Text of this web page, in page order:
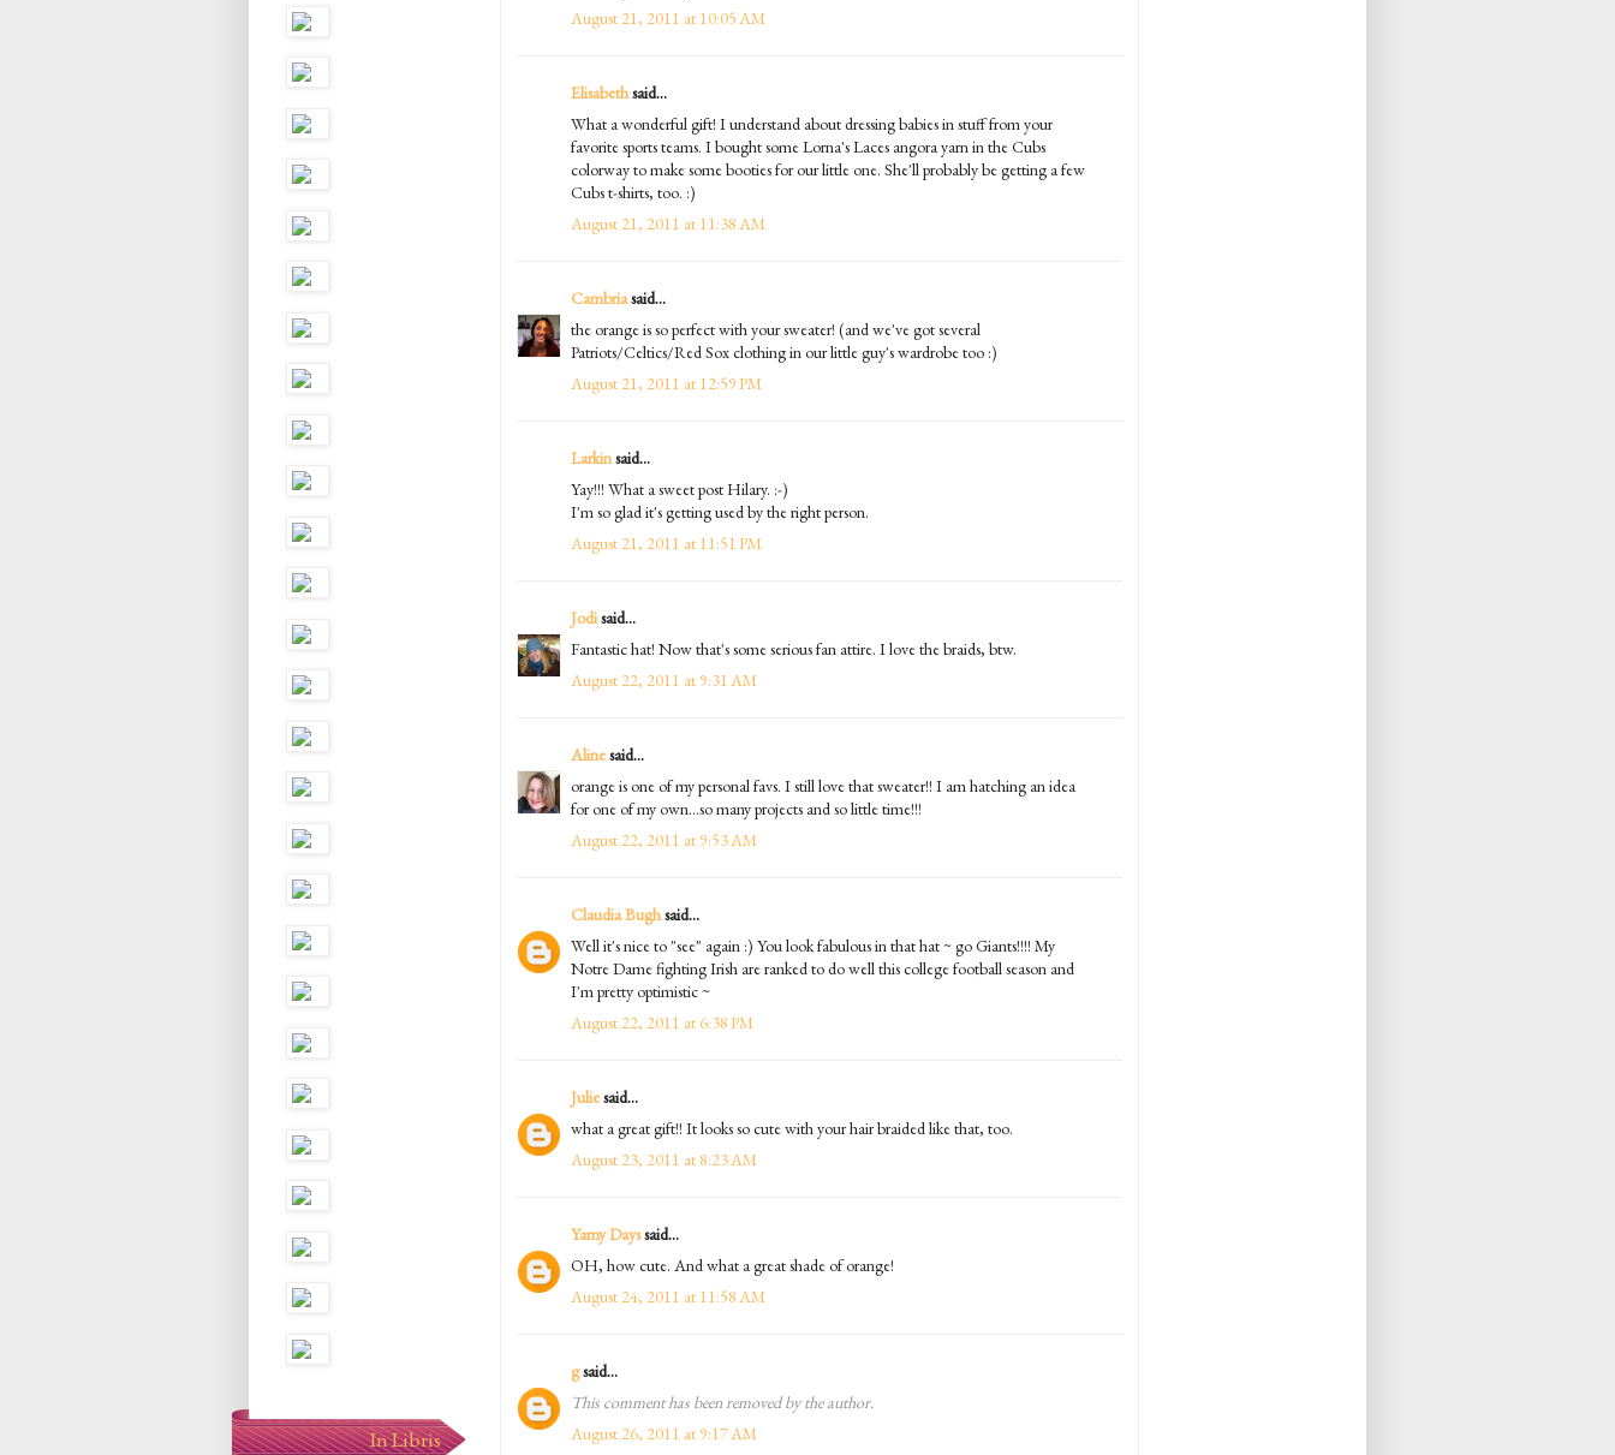
August 21, 2011 at 10:05 AM
Elisabethsaid...
What a wonderful gift! I understand about dressing babies in stuff from your
favorite sports teams. I bought some Lorna's Laces angora yarn in the Cubs
colorway to make some booties for our little one. She'll probably be getting a few
Cubs t-shirts, too. :)
August 21, 2011 at 11:38 AM
Cambriasaid...
the orange is so perfect with your sweater! (and we've got several
Patriots/Celtics/Red Sox clothing in our little guy's wardrobe too :)
August 21, 2011 at 12:59 PM
Larkinsaid...
Yay!!! What a sweet post Hilary. :-)
I'm so glad it's getting used by the right person.
August 21, 2011 at 11:51 PM
Jodisaid...
Fantastic hat! Now that's some serious fan attire. I love the braids, btw.
August 22, 2011 at 9:31 AM
Alinesaid...
orange is one of my personal favs. I still love that sweater!! I am hatching an idea
for one of my own...so many projects and so little time!!!
August 22, 2011 at 9:53 AM
Claudia Bughsaid...
Well it's nice to "see" again :) You look fabulous in that hat ~ go Giants!!!! My
Notre Dame fighting Irish are ranked to do well this college football season and
I'm pretty optimistic ~
August 22, 2011 at 6:38 PM
Juliesaid...
what a great gift!! It looks so cute with your hair braided like that, too.
August 23, 2011 at 8:23 AM
Yarny Dayssaid...
OH, how cute. And what a great shade of orange!
August 24, 2011 at 11:58 AM
gsaid...
This comment has been removed by the author.
August 26, 2011 at 9:17 AM
In Libris